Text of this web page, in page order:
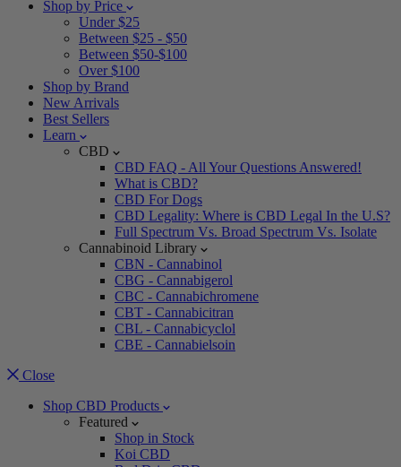
Shop by Price
Under $25
Between $25 - $50
Between $50-$100
Over $100
Shop by Brand
New Arrivals
Best Sellers
Learn
CBD
CBD FAQ - All Your Questions Answered!
What is CBD?
CBD For Dogs
CBD Legality: Where is CBD Legal In the U.S?
Full Spectrum Vs. Broad Spectrum Vs. Isolate
Cannabinoid Library
CBN - Cannabinol
CBG - Cannabigerol
CBC - Cannabichromene
CBT - Cannabicitran
CBL - Cannabicyclol
CBE - Cannabielsoin
Close
Shop CBD Products
Featured
Shop in Stock
Koi CBD